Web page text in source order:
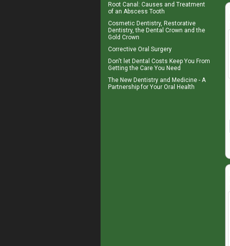
Root Canal: Causes and Treatment
of an Abscess Tooth
Cosmetic Dentistry, Restorative
Dentistry, the Dental Crown and the
Gold Crown
Corrective Oral Surgery
Don't let Dental Costs Keep You From
Getting the Care You Need
The New Dentistry and Medicine - A
Partnership for Your Oral Health